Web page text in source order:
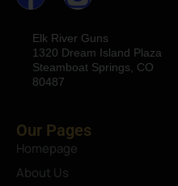
Elk River Guns
1320 Dream Island Plaza
Steamboat Springs, CO
80487
Our Pages
Homepage
About Us